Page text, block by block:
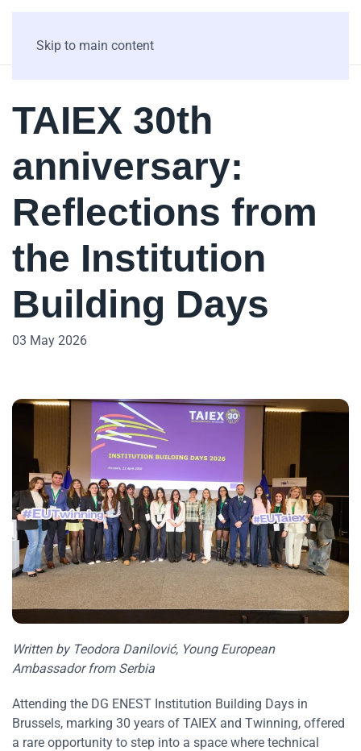
Skip to main content
TAIEX 30th
anniversary:
Reflections from
the Institution
Building Days
03 May 2026
Written by Teodora Danilović, Young European
Ambassador from Serbia
Attending the DG ENEST Institution Building Days in
Brussels, marking 30 years of TAIEX and Twinning, offered
a rare opportunity to step into a space where technical